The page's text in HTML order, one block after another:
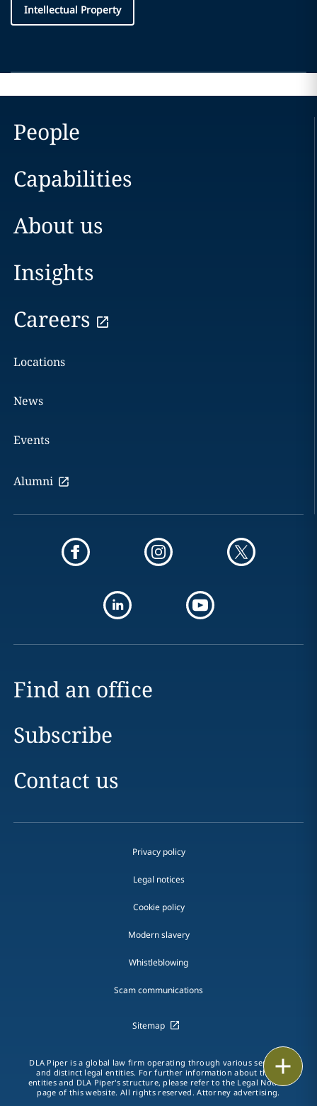
Intellectual Property
Print
People
Capabilities
About us
Insights
Careers
Locations
News
Events
Alumni
Find an office
Subscribe
Contact us
Privacy policy
Legal notices
Cookie policy
Modern slavery
Whistleblowing
Scam communications
Sitemap
DLA Piper is a global law firm operating through various separate
and distinct legal entities. For further information about these
entities and DLA Piper's structure, please refer to the Legal Notices
page of this website. All rights reserved. Attorney advertising.